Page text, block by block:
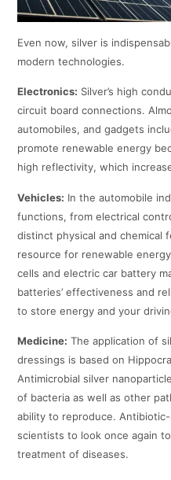
Even now, silver is
modern technologies.
Electronics: Silver’s high
circuit board connections.
automobiles, and gadgets
promote renewable energy
high reflectivity, which
Vehicles: In the automobile
functions, from electrical
distinct physical and chemical
resource for renewable
cells and electric car battery
batteries’ effectiveness and
to store energy and your
Medicine: The application of
dressings is based on
Antimicrobial silver
of bacteria as well as other
ability to reproduce.
scientists to look once again
treatment of diseases.